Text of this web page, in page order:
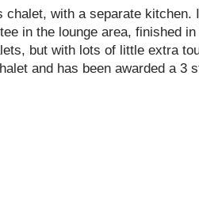
chalet, with a separate kitchen.
in the lounge area, finished
but with lots of little extra
and has been awarded a 3